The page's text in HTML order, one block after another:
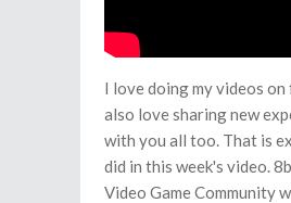
I love doing my videos on
also love sharing new
with you all too. That is
did in this week's video.
Video Game Community